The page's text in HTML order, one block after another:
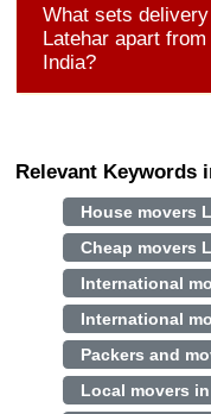
What sets
Latehar apart
India?
Relevant Keywords
House movers
Cheap movers
International
International
Packers and
Local movers